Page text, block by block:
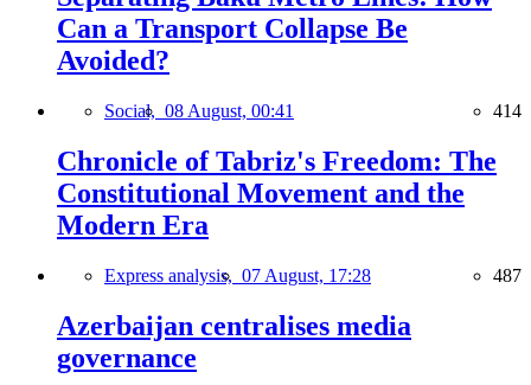
Can a Transport Collapse Be
Avoided?
Social, 08 August, 00:41 414
Chronicle of Tabriz's Freedom: The
Constitutional Movement and the
Modern Era
Express analysis, 07 August, 17:28 487
Azerbaijan centralises media
governance